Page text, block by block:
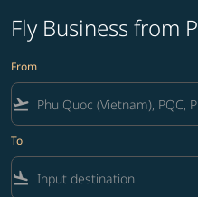
Fly Business from
From
flight_takeoff
To
flight_land